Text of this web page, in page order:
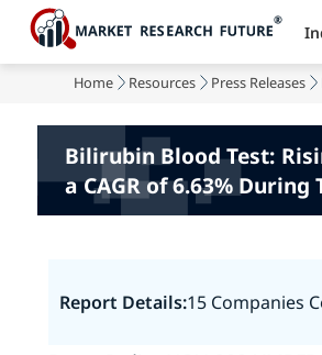
Home Resources Press Releases
Bilirubin Blood Test:
a CAGR of 6.63%
Report Details:15 Companies